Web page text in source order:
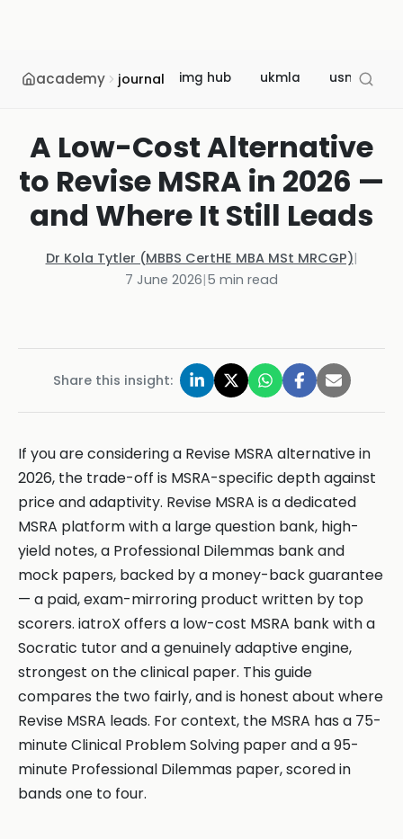
academy journal img hub ukmla usmle
A Low-Cost Alternative
to Revise MSRA in 2026 —
and Where It Still Leads
Dr Kola Tytler (MBBS CertHE MBA MSt MRCGP)|
7 June 2026|5 min read
Share this insight:
If you are considering a Revise MSRA alternative in
2026, the trade-off is MSRA-specific depth against
price and adaptivity. Revise MSRA is a dedicated
MSRA platform with a large question bank, high-
yield notes, a Professional Dilemmas bank and
mock papers, backed by a money-back guarantee
— a paid, exam-mirroring product written by top
scorers. iatroX offers a low-cost MSRA bank with a
Socratic tutor and a genuinely adaptive engine,
strongest on the clinical paper. This guide
compares the two fairly, and is honest about where
Revise MSRA leads. For context, the MSRA has a 75-
minute Clinical Problem Solving paper and a 95-
minute Professional Dilemmas paper, scored in
bands one to four.